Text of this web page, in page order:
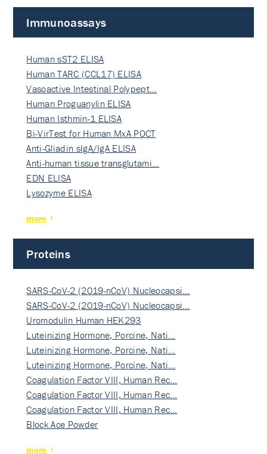
Immunoassays
Human sST2 ELISA
Human TARC (CCL17) ELISA
Vasoactive Intestinal Polypept…
Human Proguanylin ELISA
Human Isthmin-1 ELISA
Bi-VirTest for Human MxA POCT
Anti-Gliadin sIgA/IgA ELISA
Anti-human tissue transglutami…
EDN ELISA
Lysozyme ELISA
more
Proteins
SARS-CoV-2 (2019-nCoV) Nucleocapsi…
SARS-CoV-2 (2019-nCoV) Nucleocapsi…
Uromodulin Human HEK293
Luteinizing Hormone, Porcine, Nati…
Luteinizing Hormone, Porcine, Nati…
Luteinizing Hormone, Porcine, Nati…
Coagulation Factor VIII, Human Rec…
Coagulation Factor VIII, Human Rec…
Coagulation Factor VIII, Human Rec…
Block Ace Powder
more